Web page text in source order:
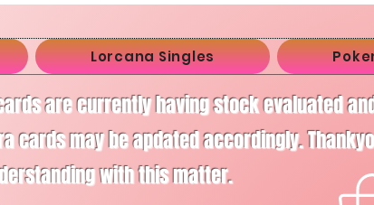
Lorcana Singles
are currently having stock evaluated
cards may be apdated accordingly.
with this matter.